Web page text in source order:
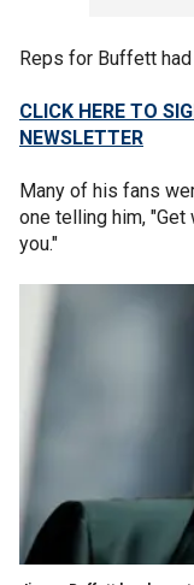
Reps for Buffett
CLICK HERE TO
NEWSLETTER
Many of his fans
one telling him,
you."